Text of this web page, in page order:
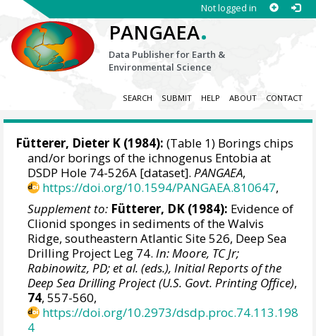
Not logged in
PANGAEA.
Data Publisher for Earth &
Environmental Science
SEARCH SUBMIT HELP ABOUT CONTACT
Fütterer, Dieter K (1984): (Table 1) Borings chips
and/or borings of the ichnogenus Entobia at
DSDP Hole 74-526A [dataset].PANGAEA,
https://doi.org/10.1594/PANGAEA.810647,
Supplement to: Fütterer, DK (1984): Evidence of
Clionid sponges in sediments of the Walvis
Ridge, southeastern Atlantic Site 526, Deep Sea
Drilling Project Leg 74.In: Moore, TC Jr;
Rabinowitz, PD; et al. (eds.), Initial Reports of the
Deep Sea Drilling Project (U.S. Govt. Printing Office),
74, 557-560,
https://doi.org/10.2973/dsdp.proc.74.113.198
4